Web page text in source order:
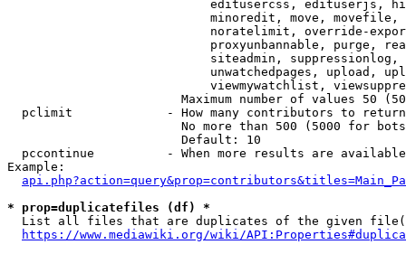
editusercss, edituserjs,
minoredit, move,
noratelimit, override-
proxyunbannable, purge,
siteadmin,
unwatchedpages, upload,
viewmywatchlist,
Maximum number of values 50
  pclimit             - How many contributors to return
No more than 500 (5000 for
                        Default: 10
pccontinue          - When more results are
Example:
* prop=duplicatefiles (df) *
List all files that are duplicates of the given
https://www.mediawiki.org/wiki/